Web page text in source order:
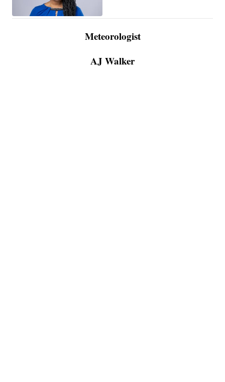
Meteorologist
AJ Walker